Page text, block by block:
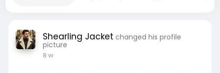
Shearling Jacket changed his profile
picture
8 w